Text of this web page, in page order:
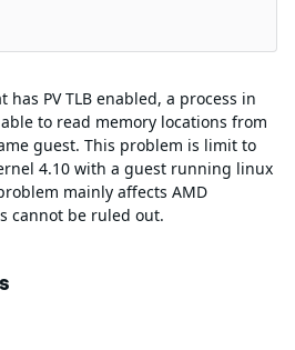
PV TLB enabled, a process in
to read memory locations from
guest. This problem is limit to
4.10 with a guest running linux
mainly affects AMD
cannot be ruled out.